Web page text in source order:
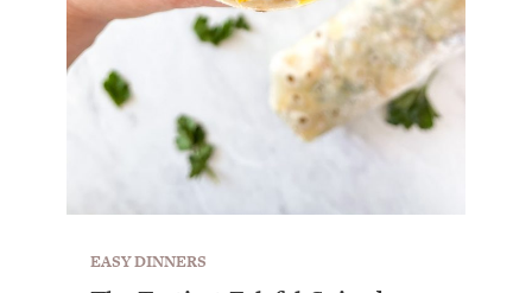
EASY DINNERS